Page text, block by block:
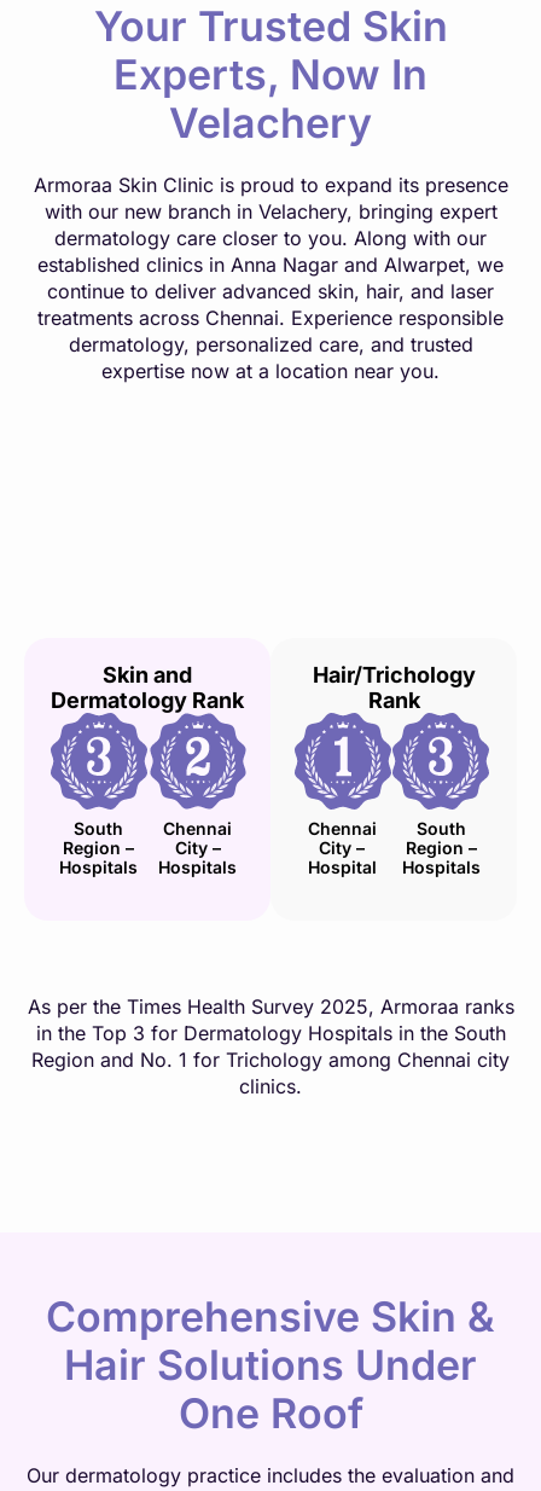
Your Trusted Skin
Experts, Now In
Velachery
Armoraa Skin Clinic is proud to expand its presence
with our new branch in Velachery, bringing expert
dermatology care closer to you. Along with our
established clinics in Anna Nagar and Alwarpet, we
continue to deliver advanced skin, hair, and laser
treatments across Chennai. Experience responsible
dermatology, personalized care, and trusted
expertise now at a location near you.
Skin and
Dermatology Rank
South
Region –
Hospitals
Chennai
City –
Hospitals
Hair/Trichology
Rank
Chennai
City –
Hospital
South
Region –
Hospitals
As per the Times Health Survey 2025, Armoraa ranks
in the Top 3 for Dermatology Hospitals in the South
Region and No. 1 for Trichology among Chennai city
clinics.
Comprehensive Skin &
Hair Solutions Under
One Roof
Our dermatology practice includes the evaluation and